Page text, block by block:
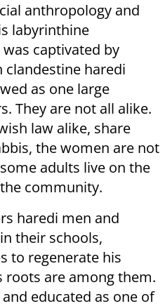
anthropology and
labyrinthine
captivated by
clandestine haredi
as one large
They are not all alike.
law alike, share
the women are not
adults live on the
community.
haredi men and
their schools,
to regenerate his
are among them.
educated as one of